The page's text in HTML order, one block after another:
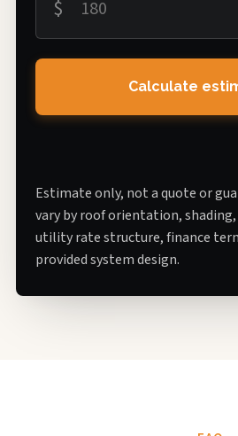
$
Calculate
Estimate only, not a quote or
vary by roof orientation,
utility rate structure, finance
provided system design.